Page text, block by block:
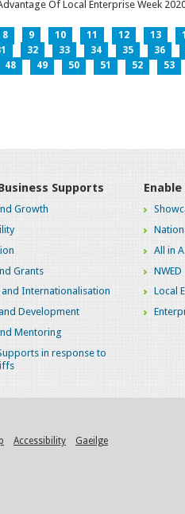
Of Local Enterprise Week
8 9 10 11 12 13
32 33 34 35 36
48 49 50 51 52 53
Supports
Growth
Grants
Internationalisation
Development
Mentoring
in response to
All in
NWED
Local
Accessibility Gaeilge